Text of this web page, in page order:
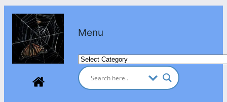
Skip
content
Menu
Categories